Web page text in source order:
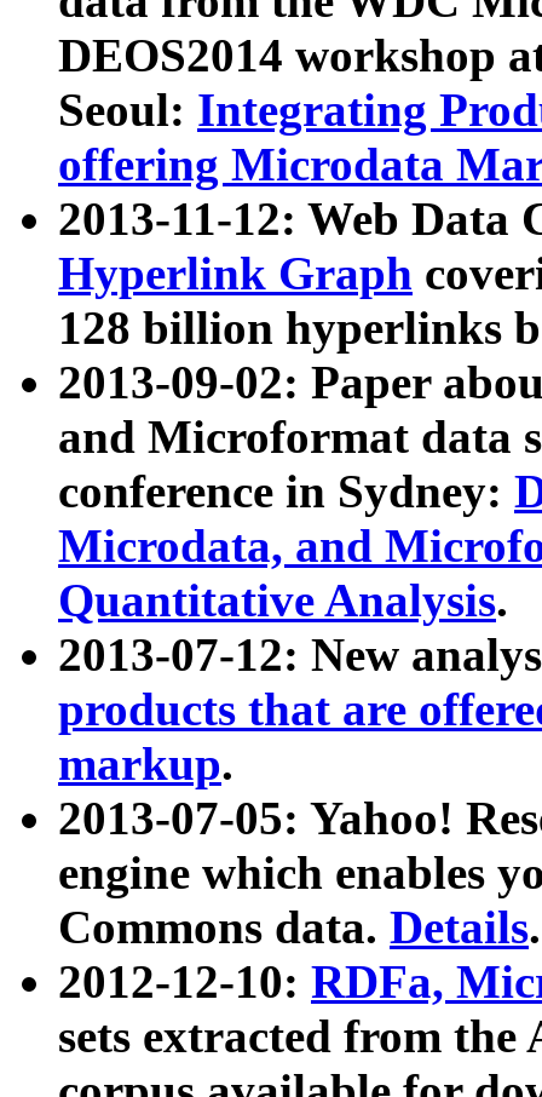
DEOS2014 workshop
Seoul: Integrating
offering Microdata
2013-11-12: Web Data
Hyperlink Graph
128 billion hyperlinks
2013-09-02: Paper
and Microformat data
conference in Sydney:
Microdata, and
Quantitative Analysis.
2013-07-12: New
products that are
markup.
2013-07-05: Yahoo!
engine which enables
Commons data. Details.
2012-12-10: RDFa,
sets extracted from